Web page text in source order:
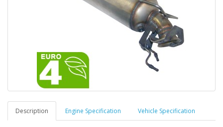
Description Engine Specification Vehicle Specification